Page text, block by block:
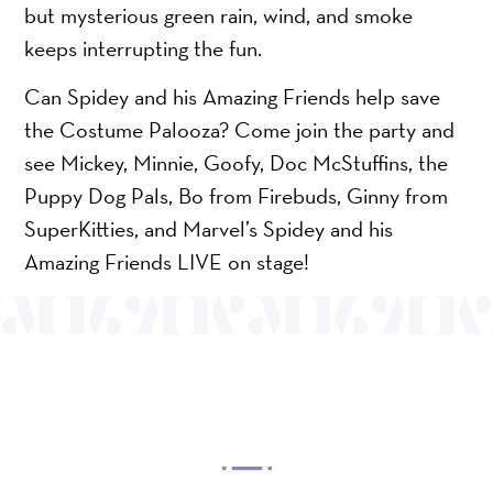
but mysterious green rain, wind, and smoke
keeps interrupting the fun.
Can Spidey and his Amazing Friends help save
the Costume Palooza? Come join the party and
see Mickey, Minnie, Goofy, Doc McStuffins, the
Puppy Dog Pals, Bo from Firebuds, Ginny from
SuperKitties, and Marvel’s Spidey and his
Amazing Friends LIVE on stage!